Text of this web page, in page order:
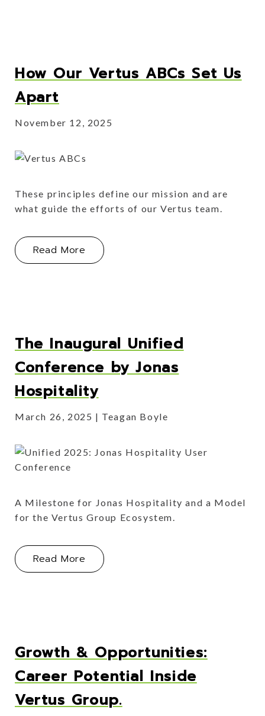
How Our Vertus ABCs Set Us
Apart
November 12, 2025
These principles define our mission and are
what guide the efforts of our Vertus team.
Read More About How Our Vertus ABCs Set
The Inaugural Unified
Conference by Jonas
Hospitality
March 26, 2025 Teagan Boyle
A Milestone for Jonas Hospitality and a Model
for the Vertus Group Ecosystem.
Read More About The Inaugural Unified
Growth & Opportunities:
Career Potential Inside
Vertus Group.